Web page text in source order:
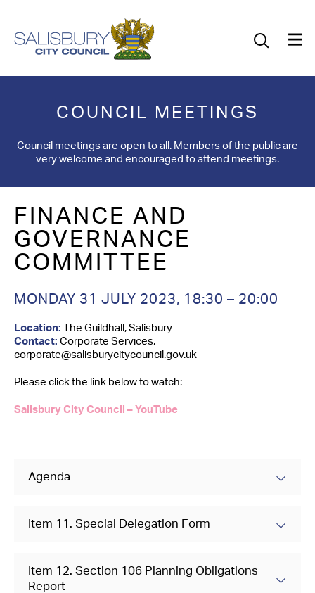
Our Council
Our Community
Our City
News
What’s On
Contact Us
COUNCIL MEETINGS
Council meetings are open to all. Members of the public are
very welcome and encouraged to attend meetings.
FINANCE AND
GOVERNANCE
COMMITTEE
MONDAY 31 JULY 2023, 18:30 – 20:00
Location: The Guildhall, Salisbury
Contact: Corporate Services,
corporate@salisburycitycouncil.gov.uk
Please click the link below to watch:
Salisbury City Council – YouTube
Agenda
Item 11. Special Delegation Form
Item 12. Section 106 Planning Obligations
Report